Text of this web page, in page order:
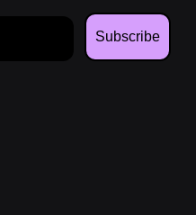
Subscribe